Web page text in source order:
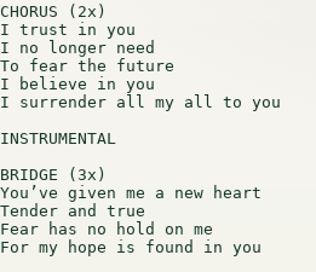
CHORUS (2x)
I trust in you
I no longer need
To fear the future
I believe in you
I surrender all my all to you
INSTRUMENTAL
BRIDGE (3x)
You’ve given me a new heart
Tender and true
Fear has no hold on me
For my hope is found in you